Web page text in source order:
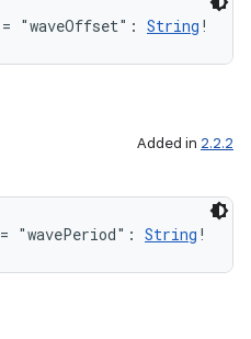
= "waveOffset": String !
Added in 2.2.2
= "wavePeriod": String !